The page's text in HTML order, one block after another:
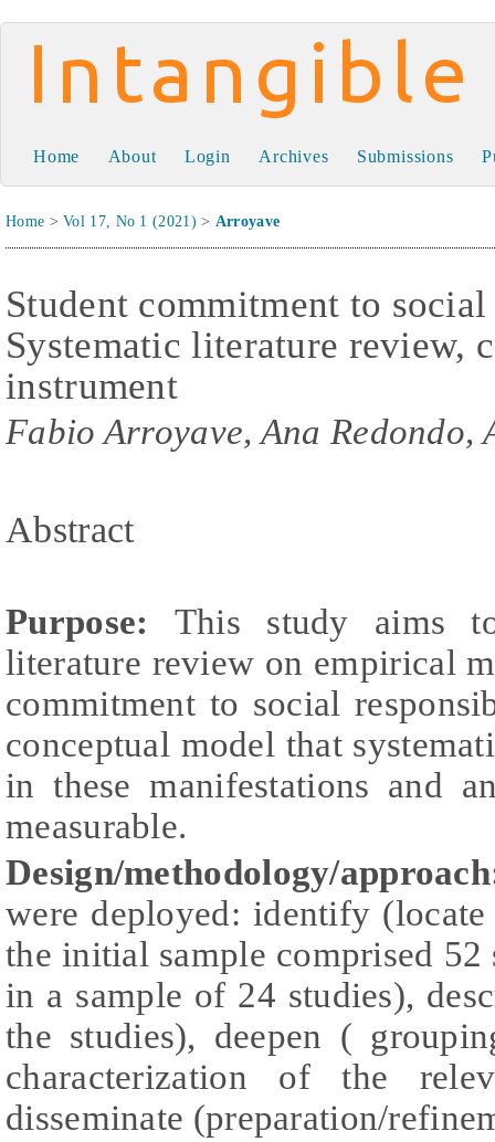
Intangible Capital
Home About Login Archives Submissions
Home >Vol 17, No 1 (2021) > Arroyave
Student commitment to
Systematic literature review,
instrument
Fabio Arroyave, Ana Redondo,
Abstract
Purpose: This study aims
literature review on empirical
commitment to social
conceptual model that
in these manifestations and
measurable.
Design/methodology/
were deployed: identify
the initial sample comprised
in a sample of 24 studies),
the studies), deepen (
characterization of the
disseminate (preparation/